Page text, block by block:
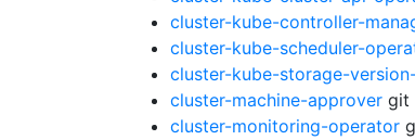
cluster-kube-controller-
cluster-kube-scheduler-
cluster-kube-storage-
cluster-machine-approver git
cluster-monitoring-operator